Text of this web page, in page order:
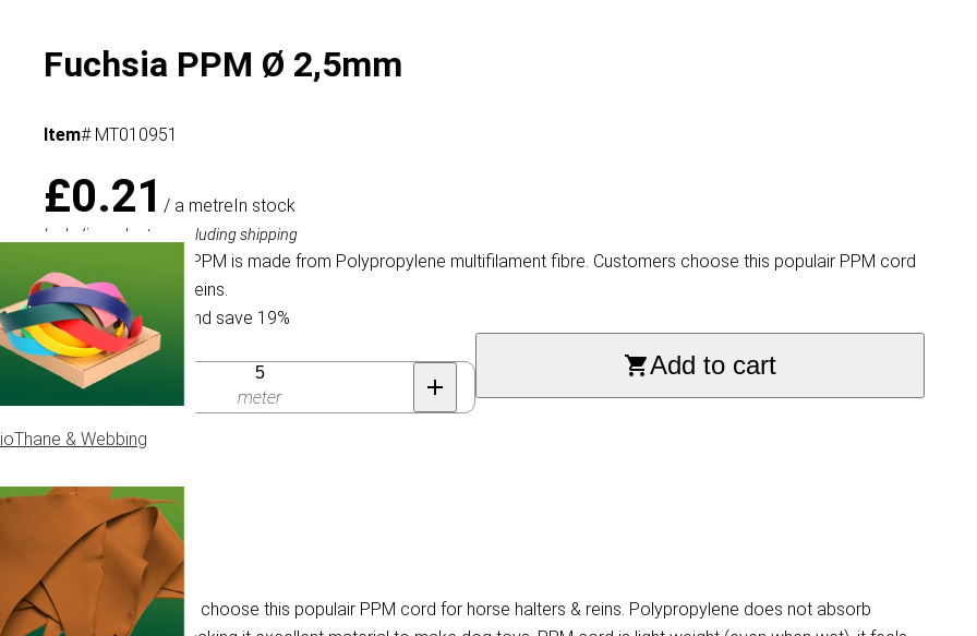
& Webbing
Fuchsia PPM Ø 2,5mm
Item# MT010951
£0.21 / a metreIn stock
Including sales tax, excluding shipping
Braided PPM cord. PPM is made from Polypropylene multifilament fibre. Customers choose this populair PPM cord
for horse halters & reins.
Buy 100 for £0.17 and save 19%
Quantity
meter
Add to cart
fibre. Customers choose this populair PPM cord for horse halters & reins. Polypropylene does not absorb